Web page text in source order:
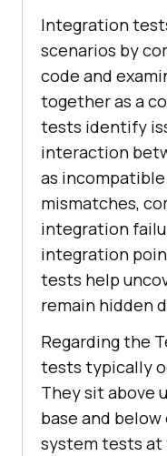
Integration
scenarios by
code and
together as a
tests identify
interaction
as
mismatches,
integration
integration
tests help
remain hidden
Regarding the
tests typically
They sit above
base and
system tests